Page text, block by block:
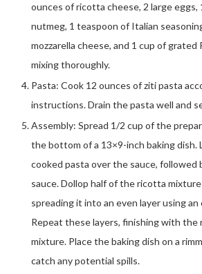
ounces of ricotta cheese, 2 large
nutmeg, 1 teaspoon of Italian
mozzarella cheese, and 1 cup of grated
mixing thoroughly.
Pasta: Cook 12 ounces of ziti pasta
instructions. Drain the pasta well and
Assembly: Spread 1/2 cup of the
the bottom of a 13×9-inch baking dish.
cooked pasta over the sauce, followed
sauce. Dollop half of the ricotta
spreading it into an even layer using
Repeat these layers, finishing with the
mixture. Place the baking dish on a
catch any potential spills.